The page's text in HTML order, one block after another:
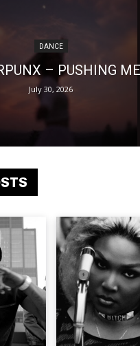
DANCE
– PUSHING
July 30, 2026